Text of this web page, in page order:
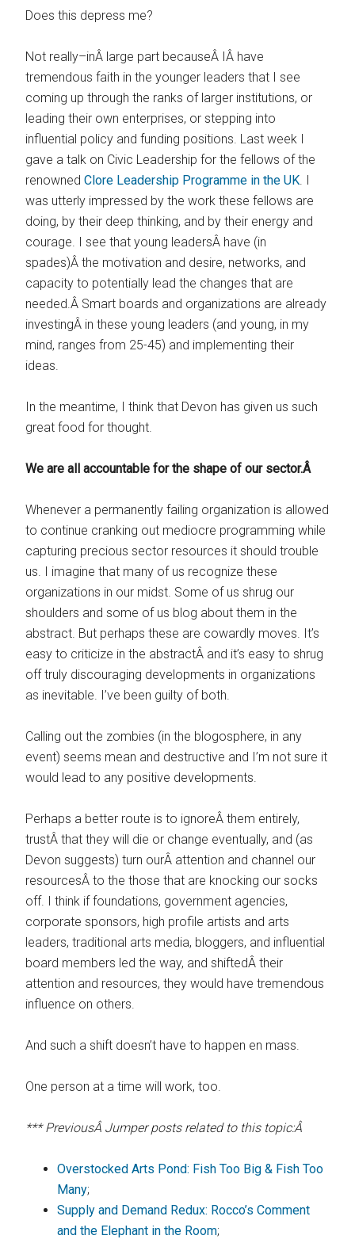
Does this depress me?
Not really–inÂ large part becauseÂ IÂ have
tremendous faith in the younger leaders that I see
coming up through the ranks of larger institutions, or
leading their own enterprises, or stepping into
influential policy and funding positions. Last week I
gave a talk on Civic Leadership for the fellows of the
renownedClore Leadership Programme in the UK. I
was utterly impressed by the work these fellows are
doing, by their deep thinking, and by their energy and
courage. I see that young leadersÂ have (in
spades)Â the motivation and desire, networks, and
capacity to potentially lead the changes that are
needed.Â Smart boards and organizations are already
investingÂ in these young leaders (and young, in my
mind, ranges from 25-45) and implementing their
ideas.
In the meantime, I think that Devon has given us such
great food for thought.
We are all accountable for the shape of our sector.Â
Whenever a permanently failing organization is allowed
to continue cranking out mediocre programming while
capturing precious sector resources it should trouble
us. I imagine that many of us recognize these
organizations in our midst. Some of us shrug our
shoulders and some of us blog about them in the
abstract. But perhaps these are cowardly moves. It’s
easy to criticize in the abstractÂ and it’s easy to shrug
off truly discouraging developments in organizations
as inevitable. I’ve been guilty of both.
Calling out the zombies (in the blogosphere, in any
event) seems mean and destructive and I’m not sure it
would lead to any positive developments.
Perhaps a better route is to ignoreÂ them entirely,
trustÂ that they will die or change eventually, and (as
Devon suggests) turn ourÂ attention and channel our
resourcesÂ to the those that are knocking our socks
off. I think if foundations, government agencies,
corporate sponsors, high profile artists and arts
leaders, traditional arts media, bloggers, and influential
board members led the way, and shiftedÂ their
attention and resources, they would have tremendous
influence on others.
And such a shift doesn’t have to happen en mass.
One person at a time will work, too.
*** PreviousÂ Jumper posts related to this topic:Â
Overstocked Arts Pond: Fish Too Big & Fish Too
Many;
Supply and Demand Redux: Rocco’s Comment
and the Elephant in the Room;